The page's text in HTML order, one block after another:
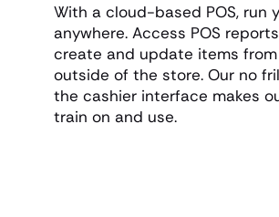
With a cloud-based POS, run
anywhere. Access POS
create and update items
outside of the store. Our no
the cashier interface makes
train on and use.